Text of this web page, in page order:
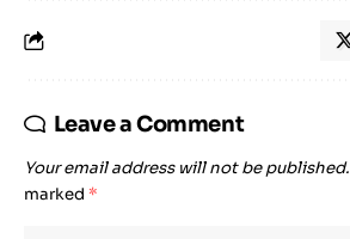
Leave a Comment
Your email address will not be published.
marked *